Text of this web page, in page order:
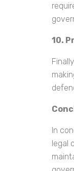
10.
In
legal